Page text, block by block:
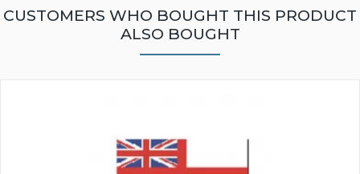
CUSTOMERS WHO BOUGHT THIS PRODUCT
ALSO BOUGHT